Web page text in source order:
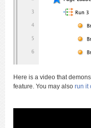
Here is a video that
feature. You may also run it